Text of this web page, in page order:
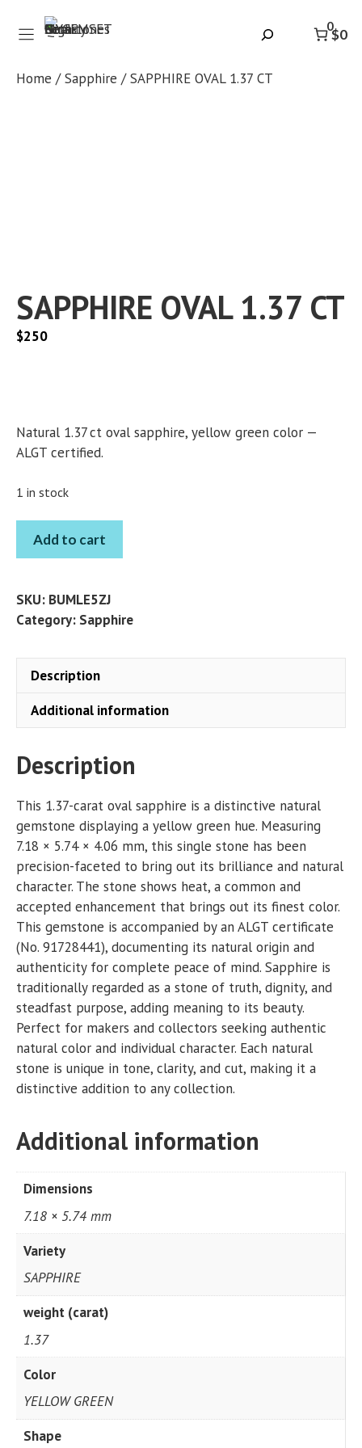
Search 0
$0
Home /Sapphire / SAPPHIRE OVAL 1.37 CT
SAPPHIRE OVAL 1.37 CT
$250
Natural 1.37 ct oval sapphire, yellow green color —
ALGT certified.
1 in stock
SAPPHIRE
OVAL
CT
quantity
Add to cart
SKU: BUMLE5ZJ
Category: Sapphire
Description
Additional information
Description
This 1.37-carat oval sapphire is a distinctive natural
gemstone displaying a yellow green hue. Measuring
7.18 × 5.74 × 4.06 mm, this single stone has been
precision-faceted to bring out its brilliance and natural
character. The stone shows heat, a common and
accepted enhancement that brings out its finest color.
This gemstone is accompanied by an ALGT certificate
(No. 91728441), documenting its natural origin and
authenticity for complete peace of mind. Sapphire is
traditionally regarded as a stone of truth, dignity, and
steadfast purpose, adding meaning to its beauty.
Perfect for makers and collectors seeking authentic
natural color and individual character. Each natural
stone is unique in tone, clarity, and cut, making it a
distinctive addition to any collection.
Additional information
Dimensions
7.18 × 5.74 mm
Variety
SAPPHIRE
weight (carat)
1.37
Color
YELLOW GREEN
Shape